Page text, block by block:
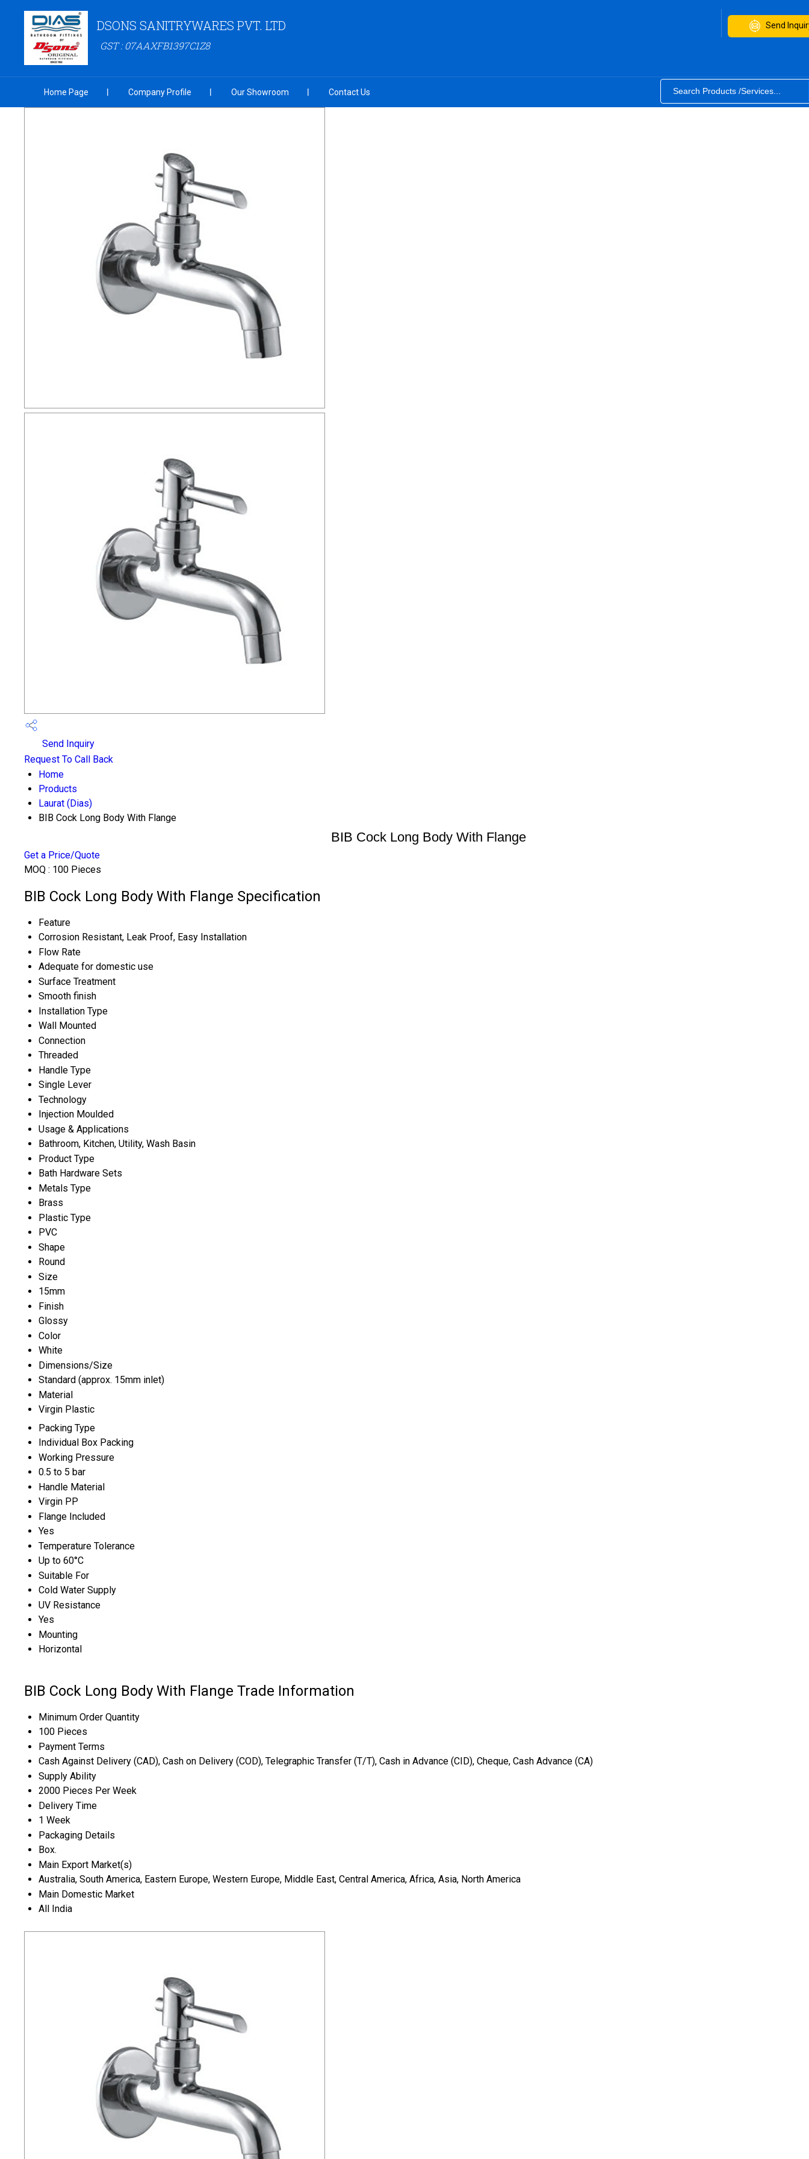
DSONS SANITRYWARES PVT. LTD
GST : 07AAXFB1397C1Z8
Send
Home Page Company Profile Our Showroom Contact Us
Send Inquiry
Request To Call Back
Home
Products
Laurat (Dias)
BIB Cock Long Body With Flange
BIB Cock Long Body With Flange
Get a Price/Quote
MOQ : 100 Pieces
BIB Cock Long Body With Flange Specification
Feature
Corrosion Resistant, Leak Proof, Easy Installation
Flow Rate
Adequate for domestic use
Surface Treatment
Smooth finish
Installation Type
Wall Mounted
Connection
Threaded
Handle Type
Single Lever
Technology
Injection Moulded
Usage & Applications
Bathroom, Kitchen, Utility, Wash Basin
Product Type
Bath Hardware Sets
Metals Type
Brass
Plastic Type
PVC
Shape
Round
Size
15mm
Finish
Glossy
Color
White
Dimensions/Size
Standard (approx. 15mm inlet)
Material
Virgin Plastic
Packing Type
Individual Box Packing
Working Pressure
0.5 to 5 bar
Handle Material
Virgin PP
Flange Included
Yes
Temperature Tolerance
Up to 60°C
Suitable For
Cold Water Supply
UV Resistance
Yes
Mounting
Horizontal
BIB Cock Long Body With Flange Trade Information
Minimum Order Quantity
100 Pieces
Payment Terms
Cash Against Delivery (CAD), Cash on Delivery (COD), Telegraphic Transfer (T/T), Cash in Advance (CID), Cheque, Cash Advance (CA)
Supply Ability
2000 Pieces Per Week
Delivery Time
1 Week
Packaging Details
Box.
Main Export Market(s)
Australia, South America, Eastern Europe, Western Europe, Middle East, Central America, Africa, Asia, North America
Main Domestic Market
All India